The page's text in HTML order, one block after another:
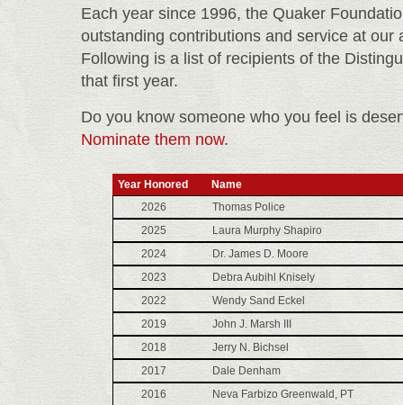
Each year since 1996, the Quaker
outstanding contributions and service at our
Following is a list of recipients of the
that first year.
Do you know someone who you feel is
Nominate them now.
Year Honored
Name
2026
Thomas Police
2025
Laura Murphy Shapiro
2024
Dr. James D. Moore
2023
Debra Aubihl Knisely
2022
Wendy Sand Eckel
2019
John J. Marsh III
2018
Jerry N. Bichsel
2017
Dale Denham
2016
Neva Farbizo Greenwald, PT